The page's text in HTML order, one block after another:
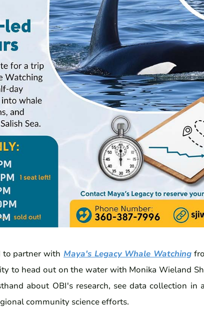
to partner with Maya's Legacy Whale Watching
to head out on the water with Monika Wieland
about OBI's research, see data collection in
community science efforts.